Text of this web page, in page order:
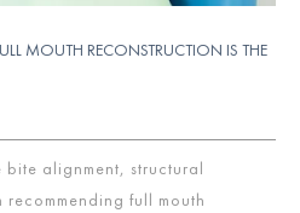
MOUTH RECONSTRUCTION IS THE
bite alignment, structural
full mouth